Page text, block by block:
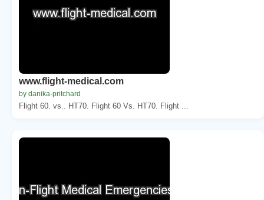
www.flight-medical.com
by danika-pritchard
Flight 60. vs.. HT70. Flight 60 Vs. HT70. Flight ...